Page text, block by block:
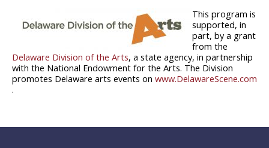
This program is
supported, in
part, by a grant
from the
Delaware Division of the Arts, a state agency, in partnership
with the National Endowment for the Arts. The Division
promotes Delaware arts events on www.DelawareScene.com
.